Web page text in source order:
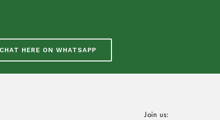
CHAT HERE ON WHATSAPP
Join us: